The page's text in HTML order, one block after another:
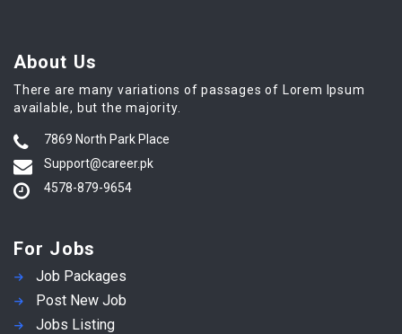
About Us
There are many variations of passages of Lorem Ipsum
available, but the majority.
7869 North Park Place
Support@career.pk
4578-879-9654
For Jobs
Job Packages
Post New Job
Jobs Listing